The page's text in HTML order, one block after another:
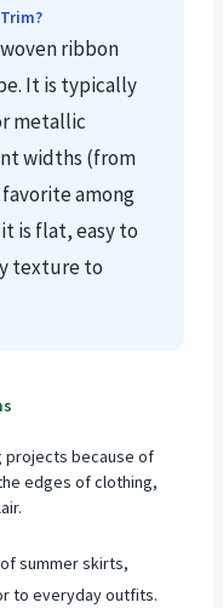
ribbon
It is typically
metallic
widths (from
favorite among
is flat, easy to
texture to
projects because of
edges of clothing,
summer skirts,
to everyday outfits.